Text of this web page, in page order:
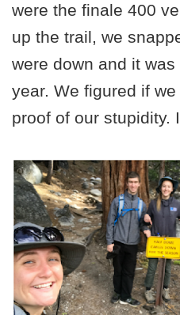
were the finale 400
up the trail, we
were down and it
year. We figured if
proof of our stupidity.